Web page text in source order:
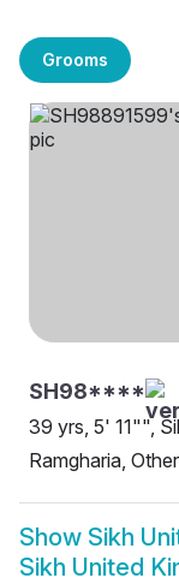
Grooms
SH98****
39 yrs, 5' 11"",
Ramgharia, Other
Show Sikh
Sikh United